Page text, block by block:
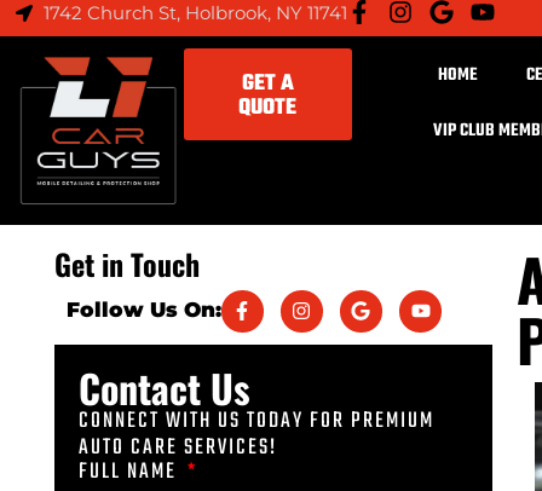
1742 Church St, Holbrook, NY 11741
GET A
QUOTE
HOME
VIP CLUB
Get in Touch
Follow Us On:
Contact Us
CONNECT WITH US TODAY FOR PREMIUM
AUTO CARE SERVICES!
FULL NAME